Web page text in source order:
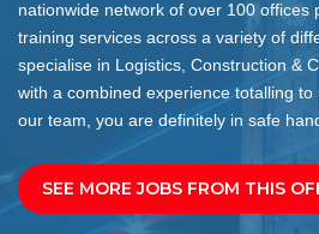
nationwide network of over 100 offices
training services across a variety of
specialise in Logistics, Construction &
with a combined experience totalling
our team, you are definitely in safe
SEE MORE JOBS FROM THIS